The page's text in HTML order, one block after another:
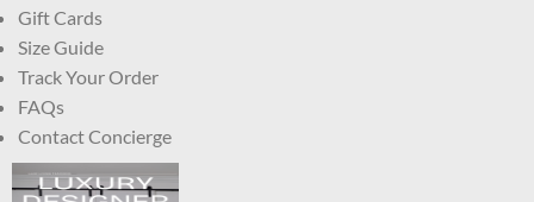
Gift Cards
Size Guide
Track Your Order
FAQs
Contact Concierge